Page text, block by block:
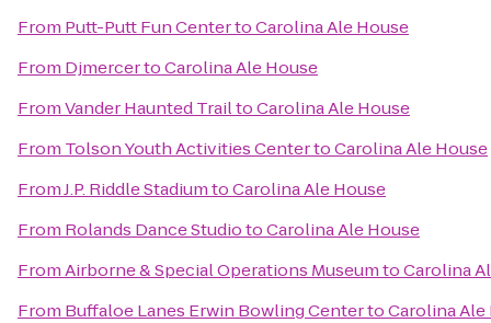
From Putt-Putt Fun CentertoCarolina Ale House
From DjmercertoCarolina Ale House
FromVander Haunted TrailtoCarolina Ale House
From Tolson Youth Activities CentertoCarolina Ale House
FromJ.P. Riddle StadiumtoCarolina Ale House
From Rolands Dance StudiotoCarolina Ale House
FromAirborne & Special Operations MuseumtoCarolina
From Buffaloe Lanes Erwin Bowling CentertoCarolina Ale